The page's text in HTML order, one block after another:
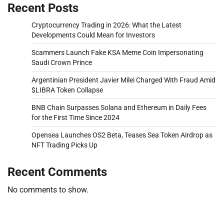
Recent Posts
Cryptocurrency Trading in 2026: What the Latest
Developments Could Mean for Investors
Scammers Launch Fake KSA Meme Coin Impersonating
Saudi Crown Prince
Argentinian President Javier Milei Charged With Fraud Amid
$LIBRA Token Collapse
BNB Chain Surpasses Solana and Ethereum in Daily Fees
for the First Time Since 2024
Opensea Launches OS2 Beta, Teases Sea Token Airdrop as
NFT Trading Picks Up
Recent Comments
No comments to show.